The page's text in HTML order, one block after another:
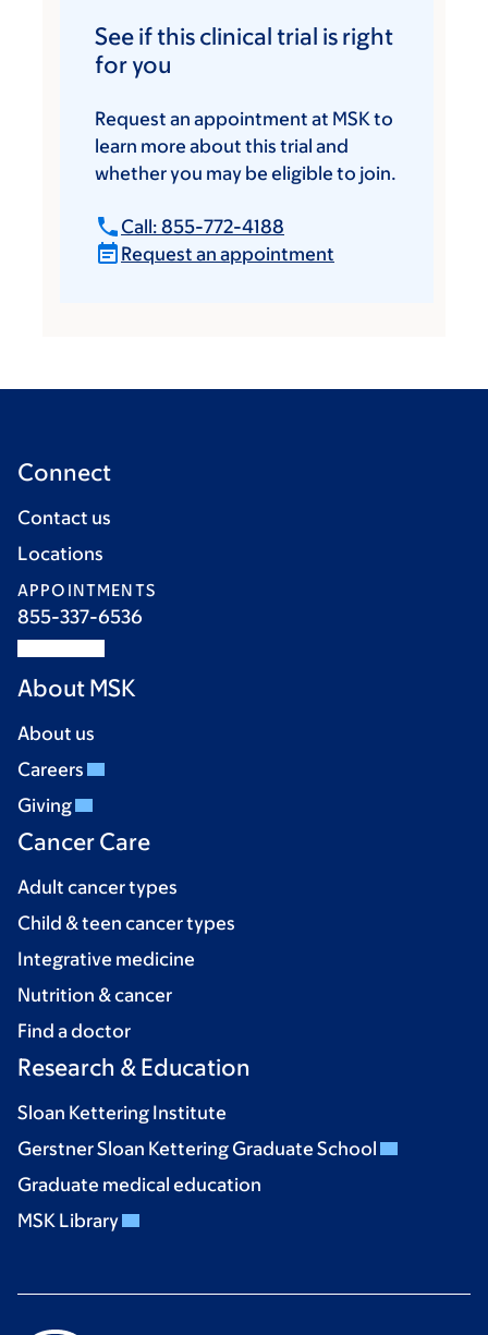
See if this clinical trial is right
for you
Request an appointment at MSK to
learn more about this trial and
whether you may be eligible to join.
Call: 855-772-4188
Request an appointment
Connect
Contact us
Locations
APPOINTMENTS
855-337-6536
About MSK
About us
Careers
Giving
Cancer Care
Adult cancer types
Child & teen cancer types
Integrative medicine
Nutrition & cancer
Find a doctor
Research & Education
Sloan Kettering Institute
Gerstner Sloan Kettering Graduate School
Graduate medical education
MSK Library